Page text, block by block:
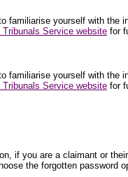
yourself with
Tribunals Service website for
yourself with
Tribunals Service website for
if you are a claimant or
the forgotten password